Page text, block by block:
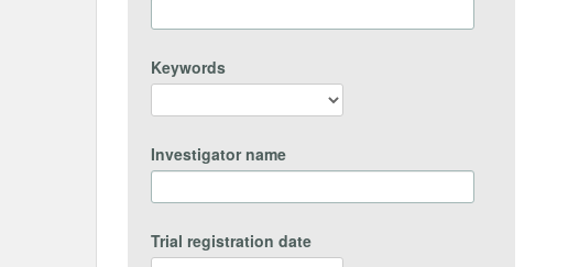
Keywords
Investigator name
Trial registration date